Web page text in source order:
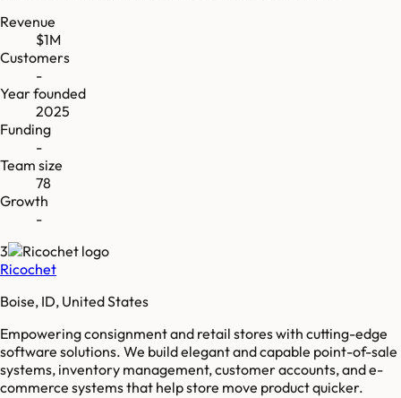
Revenue
$1M
Customers
-
Year founded
2025
Funding
-
Team size
78
Growth
-
3
Ricochet
Boise, ID, United States
Empowering consignment and retail stores with cutting-edge
software solutions. We build elegant and capable point-of-sale
systems, inventory management, customer accounts, and e-
commerce systems that help store move product quicker.